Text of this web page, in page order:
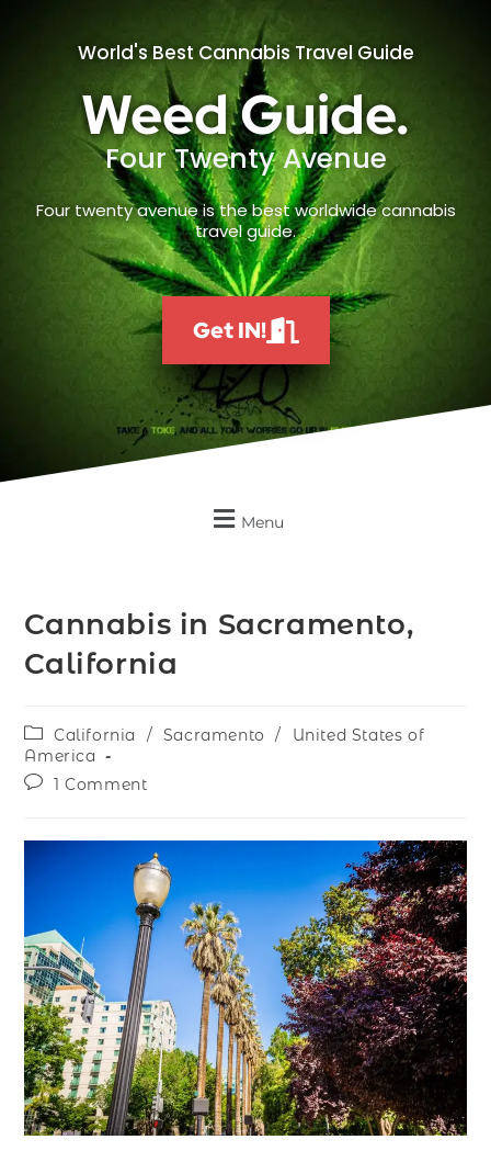
World's Best Cannabis Travel Guide
Weed Guide.
Four Twenty Avenue
Four twenty avenue is the best worldwide cannabis
travel guide.
Get IN!
Menu
Cannabis in Sacramento,
California
California / Sacramento /
United States of
America
1 Comment